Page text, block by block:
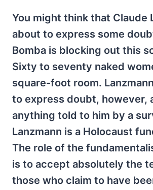
You might think that Claude
about to express some
Bomba is blocking out this
Sixty to seventy naked
square-foot room.
to express doubt, however,
anything told to him by a
Lanzmann is a Holocaust
The role of the
is to accept absolutely the
those who claim to have